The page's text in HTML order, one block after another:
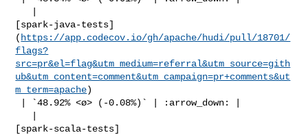
[spark-java-tests]
( https://app.codecov.io/gh/apache/hudi/pull/18701/
flags?
src=pr&el=flag&utm_medium=referral&utm_source=gith
ub&utm_content=comment&utm_campaign=pr+comments&ut
m_term=apache)
[spark-scala-tests]